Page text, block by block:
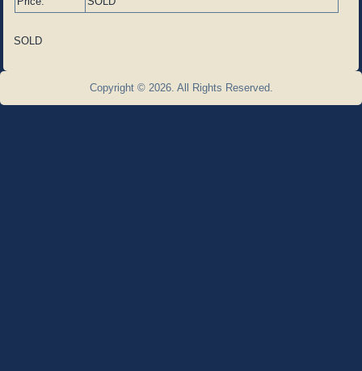
SOLD
Copyright © 2026. All Rights Reserved.